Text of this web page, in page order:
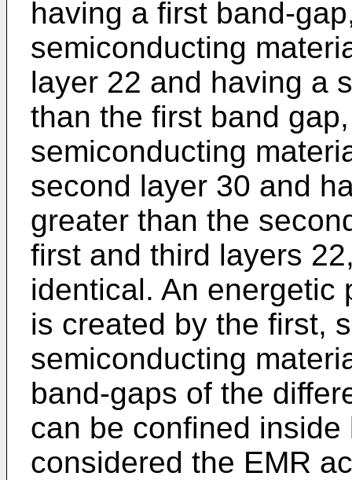
having a first band-
semiconducting
layer 22 and having a
than the first band
semiconducting
second layer 30 and
greater than the
first and third layers
identical. An energetic
is created by the first,
semiconducting
band-gaps of the
can be confined
considered the EMR